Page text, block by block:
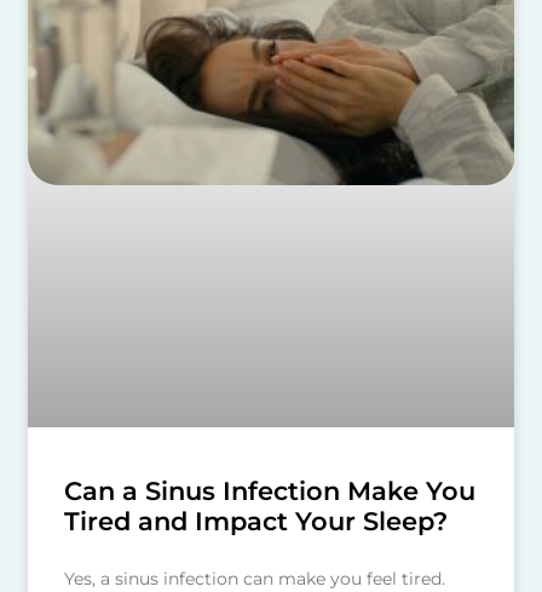
Can a Sinus Infection Make You
Tired and Impact Your Sleep?
Yes, a sinus infection can make you feel tired.